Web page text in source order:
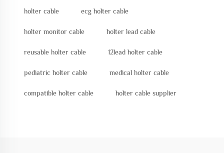
holter cable ecg holter cable
holter monitor cable holter lead cable
reusable holter cable 12lead holter cable
pediatric holter cable medical holter cable
compatible holter cable holter cable supplier